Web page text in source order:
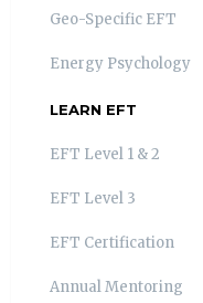
Geo-Specific EFT
Energy Psychology
LEARN EFT
EFT Level 1 & 2
EFT Level 3
EFT Certification
Annual Mentoring